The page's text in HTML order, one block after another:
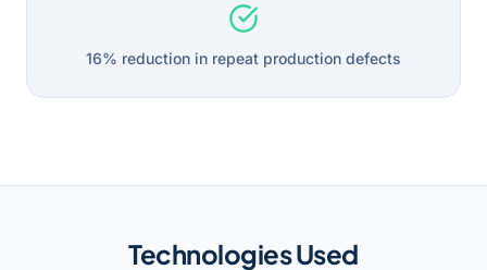
16% reduction in repeat production defects
Technologies Used